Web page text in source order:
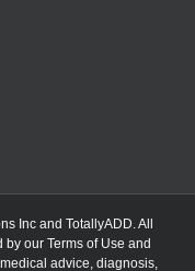
Inc and TotallyADD. All
by our Terms of Use and
advice, diagnosis,